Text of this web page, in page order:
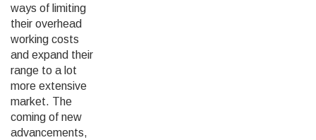
ways of limiting
their overhead
working costs
and expand their
range to a lot
more extensive
market. The
coming of new
advancements,